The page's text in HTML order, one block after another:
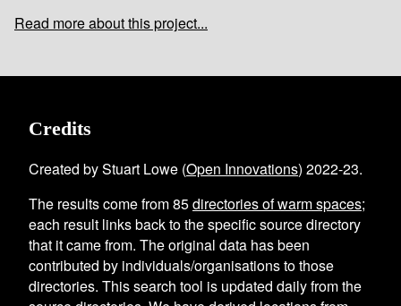
Read more about this project...
Credits
Created by Stuart Lowe (Open Innovations) 2022-23.
The results come from85directories of warm spaces;
each result links back to the specific source directory
that it came from. The original data has been
contributed by individuals/organisations to those
directories. This search tool is updated daily from the